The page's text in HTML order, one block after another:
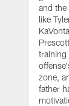
and the
like
training
zone,
father